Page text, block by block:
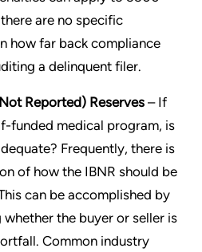
are no specific
how far back compliance
a delinquent filer.
Reported) Reserves– If
funded medical program, is
Frequently, there is
of how the IBNR should be
can be accomplished by
the buyer or seller is
Common industry